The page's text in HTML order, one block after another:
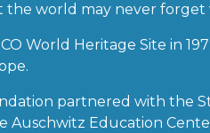
the world may never
World Heritage Site in
partnered with the
Auschwitz Education